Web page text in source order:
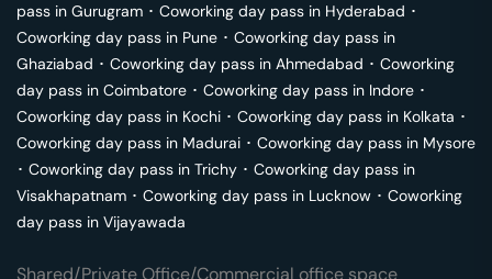
pass in Gurugram ･ Coworking day pass in Hyderabad ･
Coworking day pass in Pune ･ Coworking day pass in
Ghaziabad ･ Coworking day pass in Ahmedabad ･ Coworking
day pass in Coimbatore ･ Coworking day pass in Indore ･
Coworking day pass in Kochi ･ Coworking day pass in Kolkata ･
Coworking day pass in Madurai ･ Coworking day pass in Mysore
･ Coworking day pass in Trichy ･ Coworking day pass in
Visakhapatnam ･ Coworking day pass in Lucknow ･ Coworking
day pass in Vijayawada
Shared/Private Office/Commercial office space